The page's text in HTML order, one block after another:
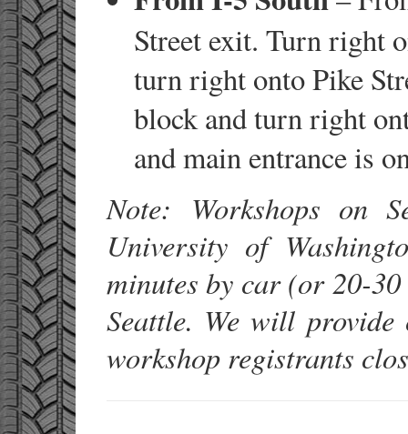
Street exit. Turn right
turn right onto Pike
block and turn right
and main entrance is
Note: Workshops on
University of
minutes by car (or 20-
Seattle. We will
workshop registrants